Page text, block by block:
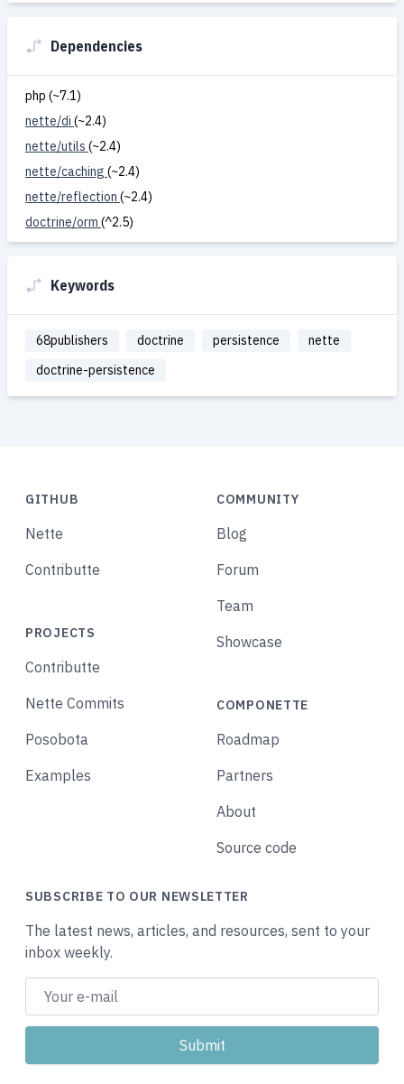
Dependencies
php (~7.1)
nette/di (~2.4)
nette/utils (~2.4)
nette/caching (~2.4)
nette/reflection (~2.4)
doctrine/orm (^2.5)
Keywords
68publishers doctrine persistence
nette
doctrine-persistence
GITHUB
Nette
Contributte
PROJECTS
Contributte
Nette Commits
Posobota
Examples
COMMUNITY
Blog
Forum
Team
Showcase
COMPONETTE
Roadmap
Partners
About
Source code
SUBSCRIBE TO OUR NEWSLETTER
The latest news, articles, and resources, sent to your
inbox weekly.